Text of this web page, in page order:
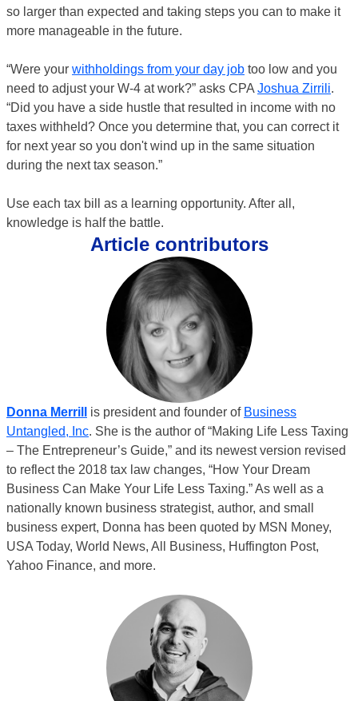
so larger than expected and taking steps you can to make it
more manageable in the future.
“Were your withholdings from your day job too low and you
need to adjust your W-4 at work?” asks CPA Joshua Zirrili.
“Did you have a side hustle that resulted in income with no
taxes withheld? Once you determine that, you can correct it
for next year so you don't wind up in the same situation
during the next tax season.”
Use each tax bill as a learning opportunity. After all,
knowledge is half the battle.
Article contributors
Donna Merrill is president and founder of Business
Untangled, Inc. She is the author of “Making Life Less Taxing
– The Entrepreneur’s Guide,” and its newest version revised
to reflect the 2018 tax law changes, “How Your Dream
Business Can Make Your Life Less Taxing.” As well as a
nationally known business strategist, author, and small
business expert, Donna has been quoted by MSN Money,
USA Today, World News, All Business, Huffington Post,
Yahoo Finance, and more.